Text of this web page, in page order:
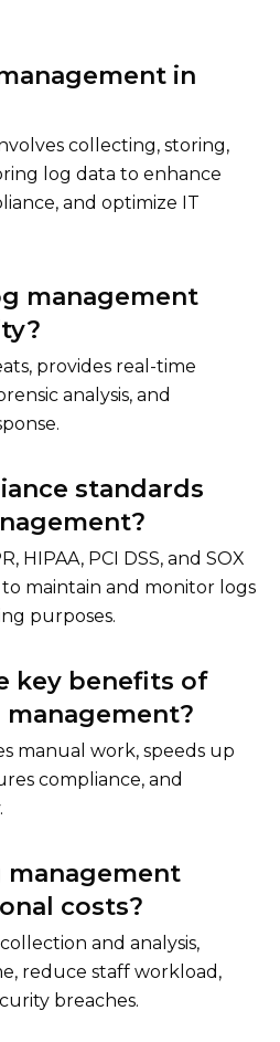
in
collecting, storing,
log data to enhance
and optimize IT
management
provides real-time
analysis, and
standards
HIPAA, PCI DSS, and SOX
maintain and monitor logs
purposes.
key benefits of
manual work, speeds up
compliance, and
management
costs?
and analysis,
reduce staff workload,
breaches.